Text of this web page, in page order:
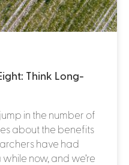
Think Long-
in the number of
about the benefits
have had
now, and we’re